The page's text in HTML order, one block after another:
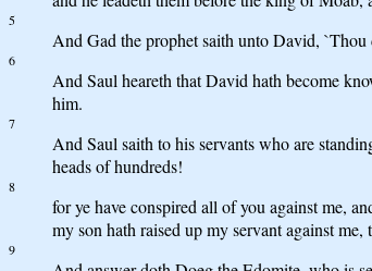
5
And Gad the prophet saith unto David, `Thou
6
And Saul heareth that David hath become
him.
7
And Saul saith to his servants who are
heads of hundreds!
8
for ye have conspired all of you against me,
my son hath raised up my servant against
9